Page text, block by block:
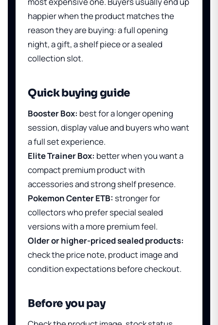
happier when the product matches the
reason they are buying: a full opening
night, a gift, a shelf piece or a sealed
collection slot.
Quick buying guide
Booster Box: best for a longer opening
session, display value and buyers who want
a full set experience.
Elite Trainer Box: better when you want a
compact premium product with
accessories and strong shelf presence.
Pokemon Center ETB: stronger for
collectors who prefer special sealed
versions with a more premium feel.
Older or higher-priced sealed products:
check the price note, product image and
condition expectations before checkout.
Before you pay